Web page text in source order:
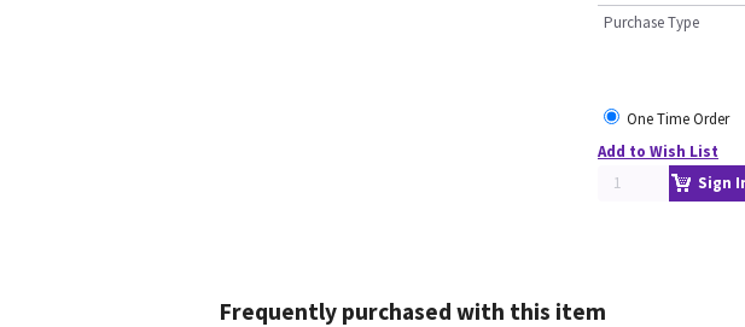
Purchase Type
One Time Order
Add to Wish List
Sign
Frequently purchased with this item